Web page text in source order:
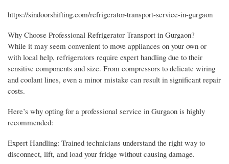
https://sindoorshifting.com/refrigerator-transport-service-in-gurgaon
Why Choose Professional Refrigerator Transport in Gurgaon?
While it may seem convenient to move appliances on your own or
with local help, refrigerators require expert handling due to their
sensitive components and size. From compressors to delicate wiring
and coolant lines, even a minor mistake can result in significant repair
costs.
Here’s why opting for a professional service in Gurgaon is highly
recommended:
Expert Handling: Trained technicians understand the right way to
disconnect, lift, and load your fridge without causing damage.